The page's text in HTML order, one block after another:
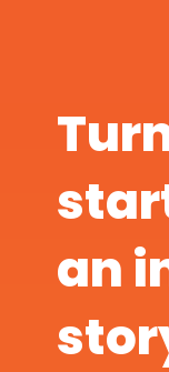
an